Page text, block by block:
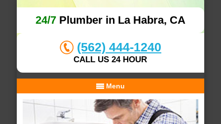
24/7Plumber in La Habra, CA
(562) 444-1240
CALL US 24 HOUR
Menu